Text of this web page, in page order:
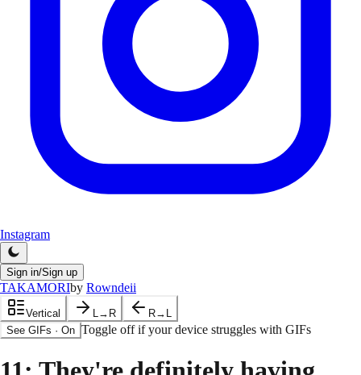
Instagram
Sign in/Sign up
TAKAMORIby Rowndeii
Vertical L→R
R→L
See GIFs · On Toggle off if your device struggles with GIFs